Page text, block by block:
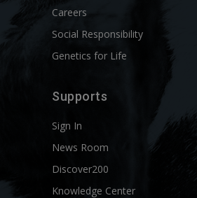
Careers
Social Responsibility
Genetics for Life
Supports
Sign In
News Room
Discover200
Knowledge Center